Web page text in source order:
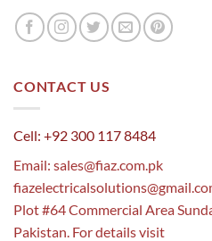
CONTACT US
Cell: +92 300 117 8484
Email: sales@fiaz.com.pk
Plot #64 Commercial Area
Pakistan. For details visit